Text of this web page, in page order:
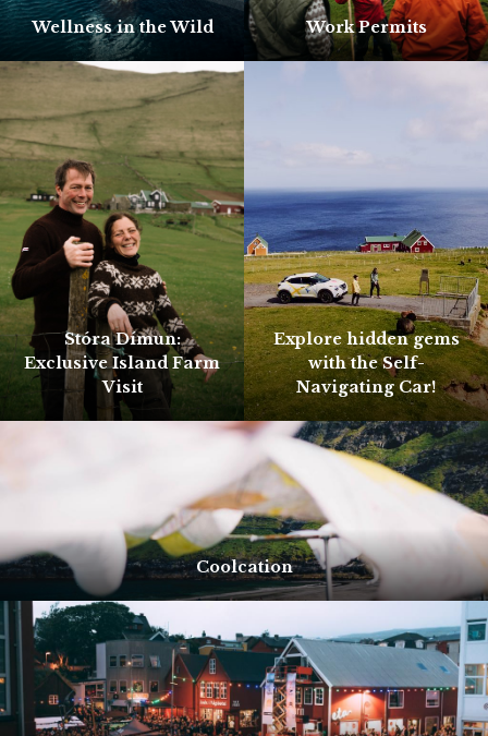
Explore hidden gems
with the Self-
Navigating Car!
Wellness in the Wild
Stóra Dímun:
Exclusive Island Farm
Visit
Coolcation
Work Permits